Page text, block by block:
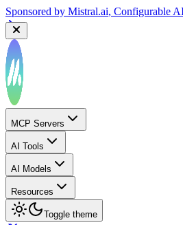
Sponsored by Mistral.ai, Configurable
MCP Servers
AI Tools
AI Models
Resources
Toggle theme